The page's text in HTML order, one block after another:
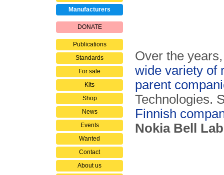
Manufacturers
DONATE
Publications
Standards
For sale
Kits
Shop
News
Events
Wanted
Contact
About us
Over the
wide variety of
parent
Technologies.
Finnish
Nokia Bell